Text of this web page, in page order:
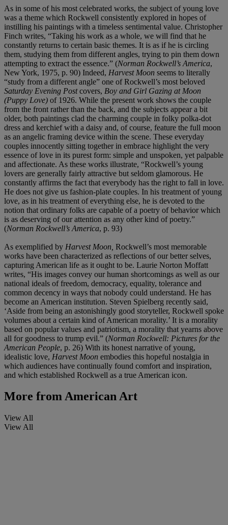
As in some of his most celebrated works, the subject of young love
was a theme which Rockwell consistently explored in hopes of
instilling his paintings with a timeless sentimental value. Christopher
Finch writes, “Taking his work as a whole, we will find that he
constantly returns to certain basic themes. It is as if he is circling
them, studying them from different angles, trying to pin them down
attempting to extract the essence.” (Norman Rockwell’s America,
New York, 1975, p. 90) Indeed, Harvest Moon seems to literally
“study from a different angle” one of Rockwell’s most beloved
Saturday Evening Postcovers, Boy and Girl Gazing at Moon
(Puppy Love) of 1926. While the present work shows the couple
from the front rather than the back, and the subjects appear a bit
older, both paintings clad the charming couple in folky polka-dot
dress and kerchief with a daisy and, of course, feature the full moon
as an angelic framing device within the scene. These everyday
couples innocently sitting together in embrace highlight the very
essence of love in its purest form: simple and unspoken, yet palpable
and affectionate. As these works illustrate, “Rockwell’s young
lovers are generally fairly attractive but seldom glamorous. He
constantly affirms the fact that everybody has the right to fall in love.
He does not give us fashion-plate couples. In his treatment of young
love, as in his treatment of everything else, he is devoted to the
notion that ordinary folks are capable of a poetry of behavior which
is as deserving of our attention as any other kind of poetry.”
(Norman Rockwell’s America, p. 93)
As exemplified by Harvest Moon, Rockwell’s most memorable
works have been characterized as reflections of our better selves,
capturing American life as it ought to be. Laurie Norton Moffatt
writes, “His images convey our human shortcomings as well as our
national ideals of freedom, democracy, equality, tolerance and
common decency in ways that nobody could understand. He has
become an American institution. Steven Spielberg recently said,
‘Aside from being an astonishingly good storyteller, Rockwell spoke
volumes about a certain kind of American morality.’ It is a morality
based on popular values and patriotism, a morality that yearns above
all for goodness to trump evil.” (Norman Rockwell: Pictures for the
American People, p. 26) With its honest narrative of young,
idealistic love, Harvest Moon embodies this hopeful nostalgia in
which audiences have continually found comfort and inspiration,
and which established Rockwell as a true American icon.
More fromAmerican Art
View All
View All